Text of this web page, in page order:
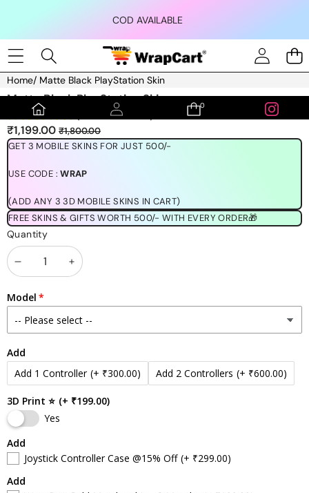
COD AVAILABLE
0
0
Home/ Matte Black PlayStation Skin
Skip to product information
Matte Black PlayStation Skin
(1189 REVIEWS)
Sale
price
₹1,199.00Regular
price
₹1,800.00
GET 3 MOBILE SKINS FOR JUST 500/-
USE CODE :WRAP
(ADD ANY 3 3D MOBILE SKINS IN CART)
FREE SKINS & GIFTS WORTH 500/- WITH EVERY ORDER🎁
Quantity
Decrease
quantity
Increase
Model
Add
Add 1 Controller (+ ₹300.00) Add 2 Controllers (+ ₹600.00)
3D Print ⭐ (+ ₹199.00)
Yes
Add
Joystick Controller Case @15% Off (+ ₹299.00)
Add